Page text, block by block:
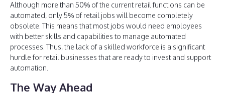
Although more than 50% of the current retail functions can be
automated, only 5% of retail jobs will become completely
obsolete. This means that most jobs would need employees
with better skills and capabilities to manage automated
processes. Thus, the lack of a skilled workforce is a significant
hurdle for retail businesses that are ready to invest and support
automation.
The Way Ahead